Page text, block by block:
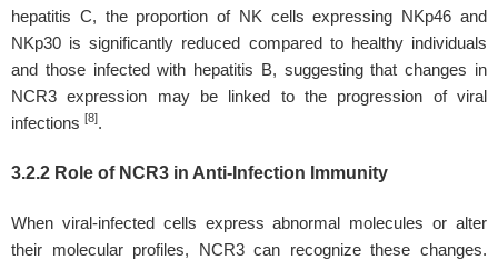
hepatitis C, the proportion of NK cells expressing NKp46 and
NKp30 is significantly reduced compared to healthy individuals
and those infected with hepatitis B, suggesting that changes in
NCR3 expression may be linked to the progression of viral
infections [8].
3.2.2 Role of NCR3 in Anti-Infection Immunity
When viral-infected cells express abnormal molecules or alter
their molecular profiles, NCR3 can recognize these changes.